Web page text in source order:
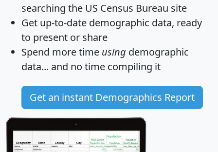
searching the US Census Bureau site
Get up-to-date demographic data, ready
to present or share
Spend more time using demographic
data... and no time compiling it
Get an instant Demographics Report